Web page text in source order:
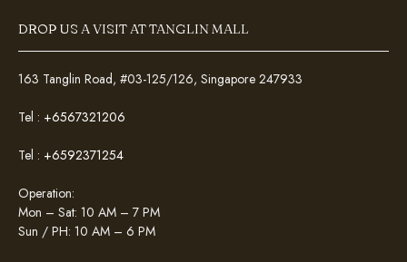
DROP US A VISIT AT TANGLIN MALL
163 Tanglin Road, #03-125/126, Singapore 247933
Tel : +6567321206
Tel : +6592371254
Operation:
Mon – Sat: 10 AM – 7 PM
Sun / PH: 10 AM – 6 PM